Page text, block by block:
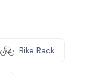
Bike Rack